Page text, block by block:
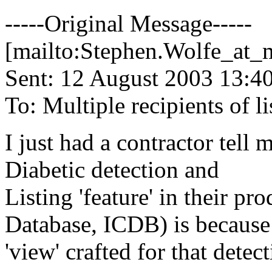
-----Original Message-----
Sent: 12 August 2003
To: Multiple recipients of
I just had a contractor tell
Diabetic detection and
Listing 'feature' in their
Database, ICDB) is
'view' crafted for that